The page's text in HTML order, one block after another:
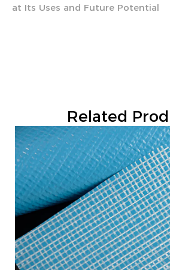
at Its Uses and Future Potential
Related